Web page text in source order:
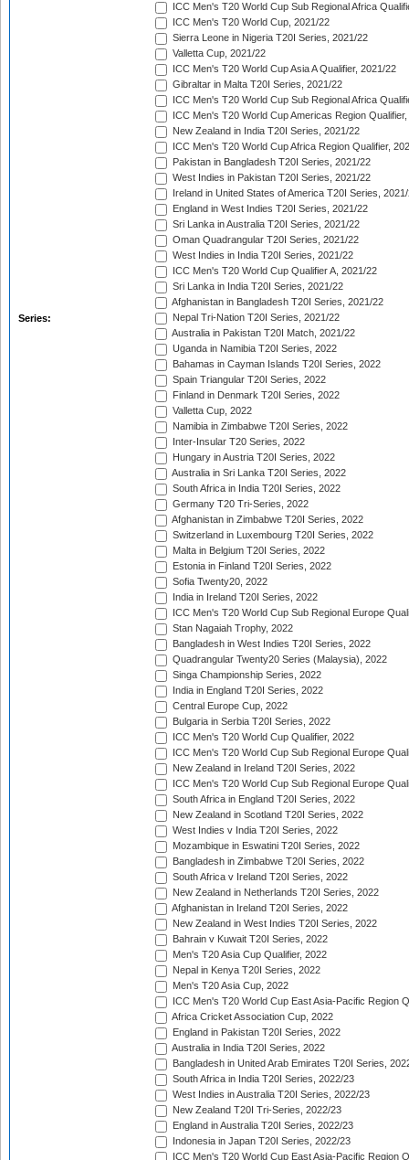
Series:
ICC Men's T20 World Cup Sub Regional Africa
ICC Men's T20 World Cup, 2021/22
Sierra Leone in Nigeria T20I Series, 2021/22
Valletta Cup, 2021/22
ICC Men's T20 World Cup Asia A Qualifier, 2021/22
Gibraltar in Malta T20I Series, 2021/22
ICC Men's T20 World Cup Sub Regional Africa
ICC Men's T20 World Cup Americas Region
New Zealand in India T20I Series, 2021/22
ICC Men's T20 World Cup Africa Region Qualifier,
Pakistan in Bangladesh T20I Series, 2021/22
West Indies in Pakistan T20I Series, 2021/22
Ireland in United States of America T20I Series,
England in West Indies T20I Series, 2021/22
Sri Lanka in Australia T20I Series, 2021/22
Oman Quadrangular T20I Series, 2021/22
West Indies in India T20I Series, 2021/22
ICC Men's T20 World Cup Qualifier A, 2021/22
Sri Lanka in India T20I Series, 2021/22
Afghanistan in Bangladesh T20I Series, 2021/22
Nepal Tri-Nation T20I Series, 2021/22
Australia in Pakistan T20I Match, 2021/22
Uganda in Namibia T20I Series, 2022
Bahamas in Cayman Islands T20I Series, 2022
Spain Triangular T20I Series, 2022
Finland in Denmark T20I Series, 2022
Valletta Cup, 2022
Namibia in Zimbabwe T20I Series, 2022
Inter-Insular T20 Series, 2022
Hungary in Austria T20I Series, 2022
Australia in Sri Lanka T20I Series, 2022
South Africa in India T20I Series, 2022
Germany T20 Tri-Series, 2022
Afghanistan in Zimbabwe T20I Series, 2022
Switzerland in Luxembourg T20I Series, 2022
Malta in Belgium T20I Series, 2022
Estonia in Finland T20I Series, 2022
Sofia Twenty20, 2022
India in Ireland T20I Series, 2022
ICC Men's T20 World Cup Sub Regional Europe
Stan Nagaiah Trophy, 2022
Bangladesh in West Indies T20I Series, 2022
Quadrangular Twenty20 Series (Malaysia), 2022
Singa Championship Series, 2022
India in England T20I Series, 2022
Central Europe Cup, 2022
Bulgaria in Serbia T20I Series, 2022
ICC Men's T20 World Cup Qualifier, 2022
ICC Men's T20 World Cup Sub Regional Europe
New Zealand in Ireland T20I Series, 2022
ICC Men's T20 World Cup Sub Regional Europe
South Africa in England T20I Series, 2022
New Zealand in Scotland T20I Series, 2022
West Indies v India T20I Series, 2022
Mozambique in Eswatini T20I Series, 2022
Bangladesh in Zimbabwe T20I Series, 2022
South Africa v Ireland T20I Series, 2022
New Zealand in Netherlands T20I Series, 2022
Afghanistan in Ireland T20I Series, 2022
New Zealand in West Indies T20I Series, 2022
Bahrain v Kuwait T20I Series, 2022
Men's T20 Asia Cup Qualifier, 2022
Nepal in Kenya T20I Series, 2022
Men's T20 Asia Cup, 2022
ICC Men's T20 World Cup East Asia-Pacific Region
Africa Cricket Association Cup, 2022
England in Pakistan T20I Series, 2022
Australia in India T20I Series, 2022
Bangladesh in United Arab Emirates T20I Series,
South Africa in India T20I Series, 2022/23
West Indies in Australia T20I Series, 2022/23
New Zealand T20I Tri-Series, 2022/23
England in Australia T20I Series, 2022/23
Indonesia in Japan T20I Series, 2022/23
ICC Men's T20 World Cup East Asia-Pacific Region